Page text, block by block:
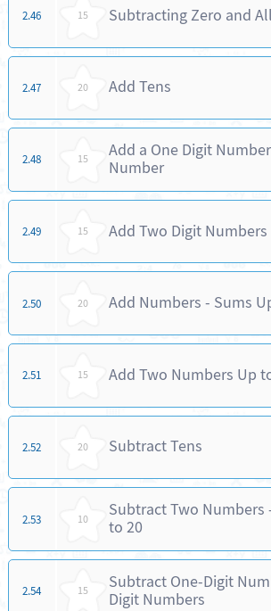
2.46 15 Subtracting Zero and All
2.47 20 Add Tens
2.48 15
Add a One Digit
Number
2.49 15 Add Two Digit Numbers
2.50 20 Add Numbers - Sums
2.51 15 Add Two Numbers Up
2.52 20 Subtract Tens
2.53 10
Subtract Two Numbers
to 20
2.54 15
Subtract One-Digit
Digit Numbers